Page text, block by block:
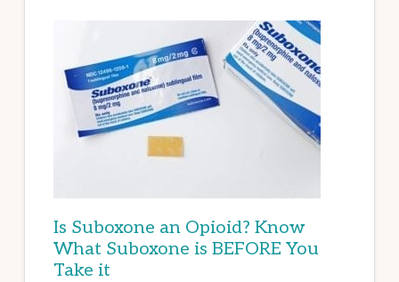
Is Suboxone an Opioid? Know
What Suboxone is BEFORE You
Take it